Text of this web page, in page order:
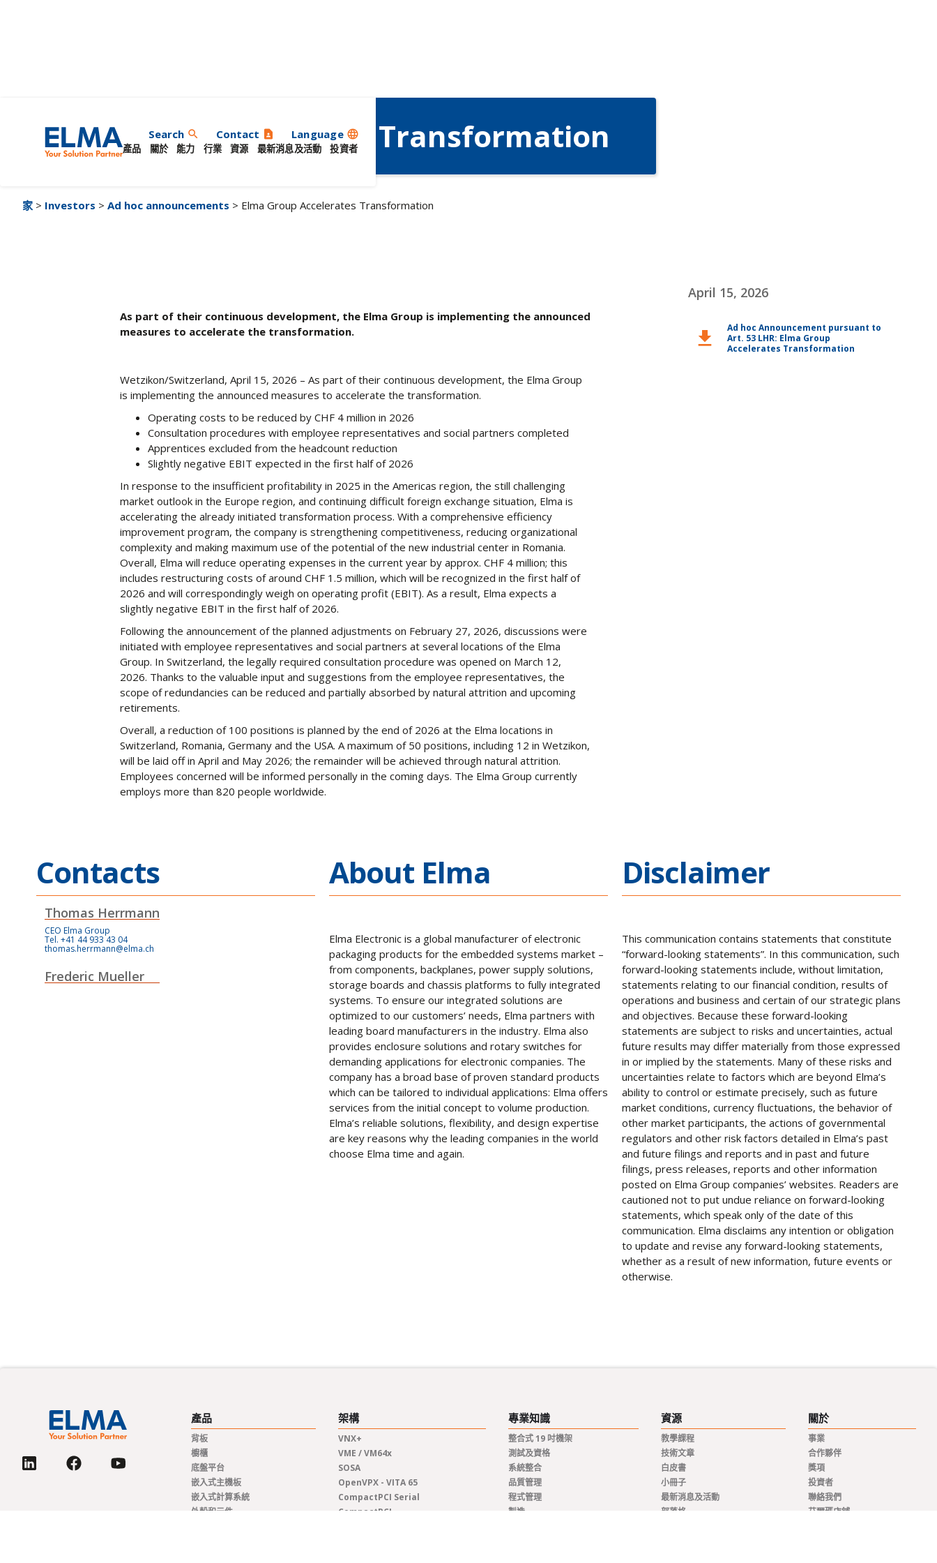
Search search Contact contact_page Language language
產品
關於 能力 行業 資源 最新消息及活動 投資者
Elma Group Accelerates Transformation
家 > Investors > Ad hoc announcements > Elma Group Accelerates Transformation
As part of their continuous development, the Elma Group is implementing the announced
measures to accelerate the transformation.
Wetzikon/Switzerland, April 15, 2026 – As part of their continuous development, the Elma Group
is implementing the announced measures to accelerate the transformation.
Operating costs to be reduced by CHF 4 million in 2026
Consultation procedures with employee representatives and social partners completed
Apprentices excluded from the headcount reduction
Slightly negative EBIT expected in the first half of 2026
In response to the insufficient profitability in 2025 in the Americas region, the still challenging
market outlook in the Europe region, and continuing difficult foreign exchange situation, Elma is
accelerating the already initiated transformation process. With a comprehensive efficiency
improvement program, the company is strengthening competitiveness, reducing organizational
complexity and making maximum use of the potential of the new industrial center in Romania.
Overall, Elma will reduce operating expenses in the current year by approx. CHF 4 million; this
includes restructuring costs of around CHF 1.5 million, which will be recognized in the first half of
2026 and will correspondingly weigh on operating profit (EBIT). As a result, Elma expects a
slightly negative EBIT in the first half of 2026.
Following the announcement of the planned adjustments on February 27, 2026, discussions were
initiated with employee representatives and social partners at several locations of the Elma
Group. In Switzerland, the legally required consultation procedure was opened on March 12,
2026. Thanks to the valuable input and suggestions from the employee representatives, the
scope of redundancies can be reduced and partially absorbed by natural attrition and upcoming
retirements.
Overall, a reduction of 100 positions is planned by the end of 2026 at the Elma locations in
Switzerland, Romania, Germany and the USA. A maximum of 50 positions, including 12 in Wetzikon,
will be laid off in April and May 2026; the remainder will be achieved through natural attrition.
Employees concerned will be informed personally in the coming days. The Elma Group currently
employs more than 820 people worldwide.
April 15, 2026
download
Ad hoc Announcement pursuant to
Art. 53 LHR: Elma Group
Accelerates Transformation
Contacts
Thomas Herrmann
CEO Elma Group
Tel. +41 44 933 43 04
thomas.herrmann@elma.ch
Frederic Mueller
About Elma
Elma Electronic is a global manufacturer of electronic
packaging products for the embedded systems market –
from components, backplanes, power supply solutions,
storage boards and chassis platforms to fully integrated
systems. To ensure our integrated solutions are
optimized to our customers’ needs, Elma partners with
leading board manufacturers in the industry. Elma also
provides enclosure solutions and rotary switches for
demanding applications for electronic companies. The
company has a broad base of proven standard products
which can be tailored to individual applications: Elma offers
services from the initial concept to volume production.
Elma’s reliable solutions, flexibility, and design expertise
are key reasons why the leading companies in the world
choose Elma time and again.
Disclaimer
This communication contains statements that constitute
“forward-looking statements”. In this communication, such
forward-looking statements include, without limitation,
statements relating to our financial condition, results of
operations and business and certain of our strategic plans
and objectives. Because these forward-looking
statements are subject to risks and uncertainties, actual
future results may differ materially from those expressed
in or implied by the statements. Many of these risks and
uncertainties relate to factors which are beyond Elma’s
ability to control or estimate precisely, such as future
market conditions, currency fluctuations, the behavior of
other market participants, the actions of governmental
regulators and other risk factors detailed in Elma’s past
and future filings and reports and in past and future
filings, press releases, reports and other information
posted on Elma Group companies’ websites. Readers are
cautioned not to put undue reliance on forward-looking
statements, which speak only of the date of this
communication. Elma disclaims any intention or obligation
to update and revise any forward-looking statements,
whether as a result of new information, future events or
otherwise.
產品
背板
櫥櫃
底盤平台
嵌入式主機板
嵌入式計算系統
外殼和元件
架構
VNX+
VME / VM64x
SOSA
OpenVPX - VITA 65
CompactPCI Serial
CompactPCI
專業知識
整合式 19 吋機架
測試及資格
系統整合
品質管理
程式管理
製造
資源
教學課程
技術文章
白皮書
小冊子
最新消息及活動
部落格
關於
事業
合作夥伴
獎項
投資者
聯絡我們
艾爾瑪店鋪